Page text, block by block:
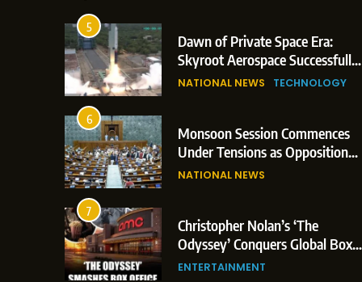
5
Dawn of Private Space Era:
Skyroot Aerospace Successfully
Executes Maiden Orbital Launch
NATIONAL NEWS TECHNOLOGY
6
Monsoon Session Commences
Under Tensions as Opposition
Corners Government on Paper
NATIONAL NEWS
7
Christopher Nolan’s ‘The
Odyssey’ Conquers Global Box
Office With Historic $264.1
ENTERTAINMENT